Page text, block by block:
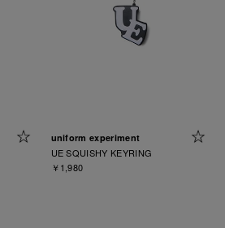
uniform experiment
UE SQUISHY KEYRING
￥1,980